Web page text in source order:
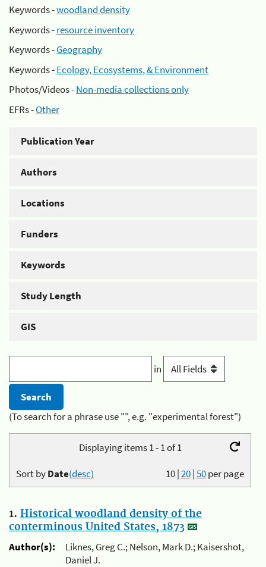
Keywords -woodland density
Keywords -resource inventory
Keywords -Geography
Keywords -Ecology, Ecosystems, & Environment
Photos/Videos -Non-media collections only
EFRs -Other
Publication Year
Authors
Locations
Funders
Keywords
Study Length
GIS
in
(To search for a phrase use "", e.g. "experimental forest")
Displaying items 1 - 1 of 1
10|20|50per page
Sort byDate(desc)
1. Historical woodland density of the
conterminous United States, 1873
Author(s):
Liknes, Greg C.; Nelson, Mark D.; Kaisershot,
Daniel J.